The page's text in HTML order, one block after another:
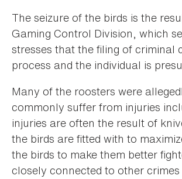
The seizure of the birds is the
Gaming Control Division, which
stresses that the filing of criminal
process and the individual is
Many of the roosters were
commonly suffer from injuries
injuries are often the result of
the birds are fitted with to
the birds to make them better
closely connected to other